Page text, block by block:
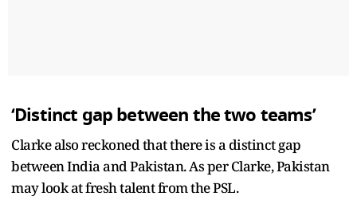
‘Distinct gap between the two teams’
Clarke also reckoned that there is a distinct gap
between India and Pakistan. As per Clarke, Pakistan
may look at fresh talent from the PSL.